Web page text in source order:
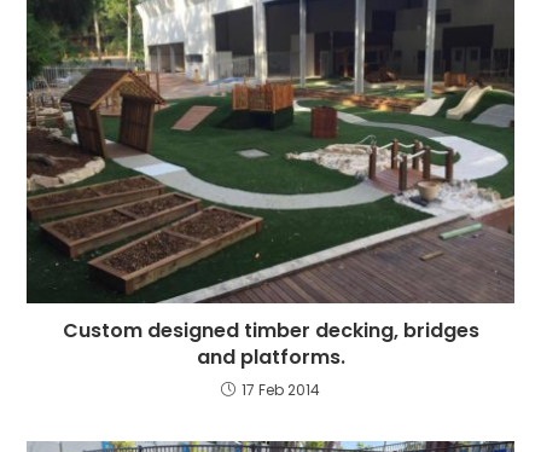
Custom designed timber decking, bridges
and platforms.
17 Feb 2014